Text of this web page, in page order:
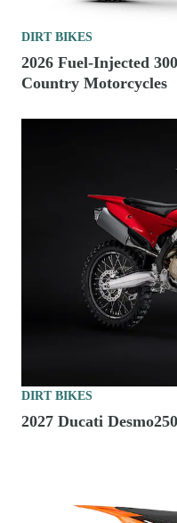
DIRT BIKES
2026 Fuel-Injected
Country Motorcycles
DIRT BIKES
2027 Ducati